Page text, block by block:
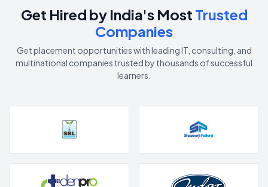
Get Hired by India's Most Trusted
Companies
Get placement opportunities with leading IT, consulting, and
multinational companies trusted by thousands of successful
learners.